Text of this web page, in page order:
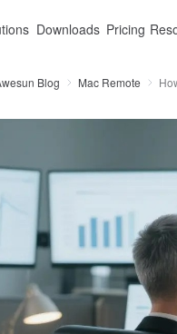
Downloads Pricing
Blog Mac Remote